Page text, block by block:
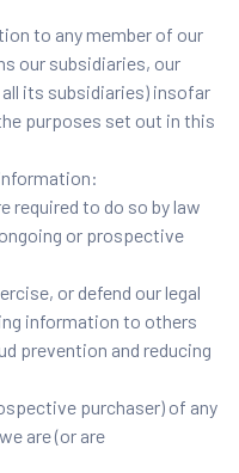
to any member of our
our subsidiaries, our
its subsidiaries) insofar
purposes set out in this
required to do so by law
or prospective
or defend our legal
information to others
prevention and reducing
purchaser) of any
are (or are